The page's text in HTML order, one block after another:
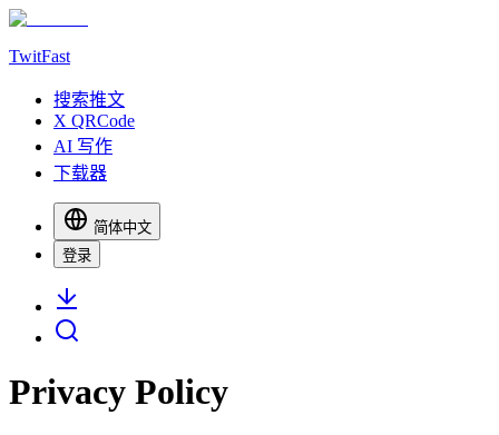
TwitFast
搜索推文
X QRCode
AI 写作
下载器
简体中文
登录
Privacy Policy